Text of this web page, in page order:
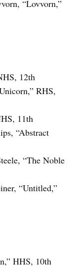
“Lovvorn,”
12th
RHS,
11th
“Abstract
“The Noble
“Untitled,”
HHS, 10th